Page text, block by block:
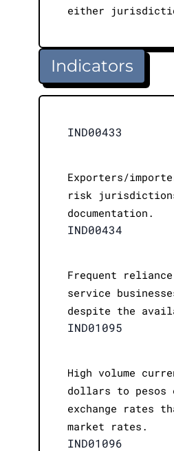
either
Indicators
IND00433
Exporters/
risk
documentation.
IND00434
Frequent
service
despite the
IND01095
High volume
dollars to
exchange rates
market rates.
IND01096